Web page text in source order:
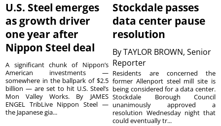
U.S. Steel emerges
as growth driver
one year after
Nippon Steel deal
A significant chunk of Nippon’s
American investments —
somewhere in the ballpark of $2.5
billion — are set to hit U.S. Steel’s
Mon Valley Works. By JAMES
ENGEL TribLive Nippon Steel —
the Japanese gia...
Stockdale passes
data center pause
resolution
ByTAYLOR BROWN, Senior
Reporter
Residents are concerned the
former Allenport steel mill site is
being considered for a data center.
Stockdale Borough Council
unanimously approved a
resolution Wednesday night that
could eventually tr...